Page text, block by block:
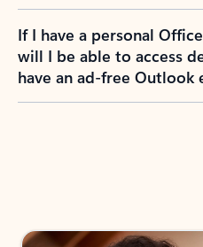
If I have a personal
will I be able to access
have an ad-free Outlook